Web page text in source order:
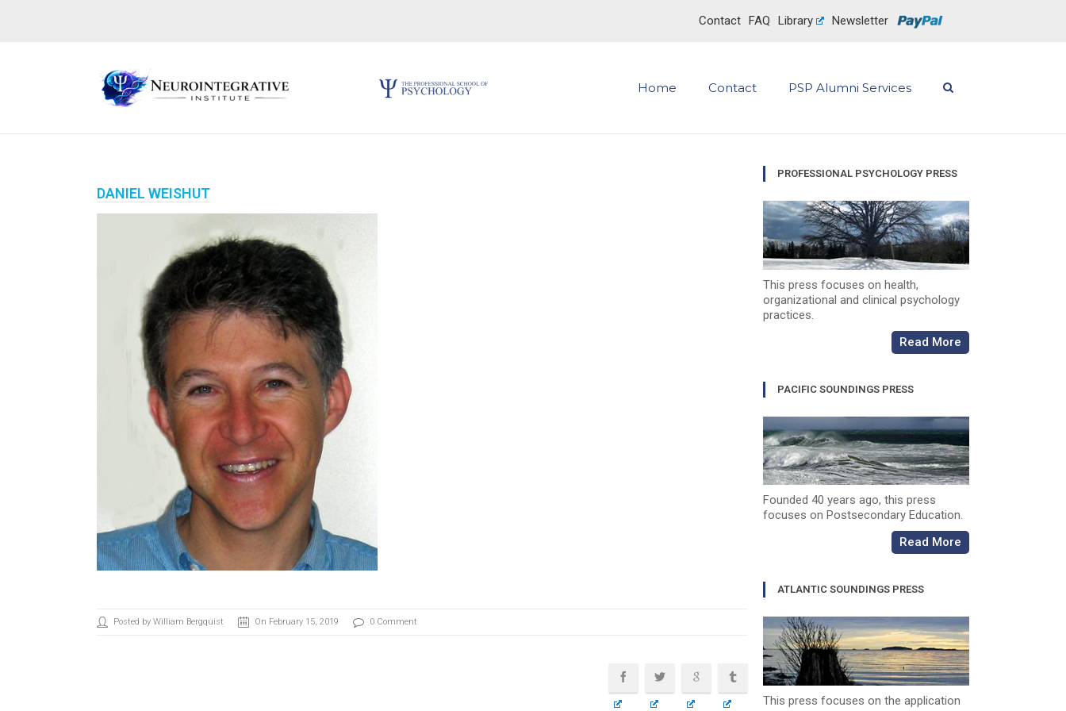
Contact FAQ Library Newsletter
Home Contact PSP Alumni Services
DANIEL WEISHUT
Posted by William Bergquist On February 15, 2019 0 Comment
PROFESSIONAL PSYCHOLOGY PRESS
This press focuses on health,
organizational and clinical psychology
practices.
Read More
PACIFIC SOUNDINGS PRESS
Founded 40 years ago, this press
focuses on Postsecondary Education.
Read More
ATLANTIC SOUNDINGS PRESS
This press focuses on the application